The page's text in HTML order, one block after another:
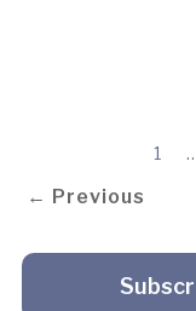
← Previous
1